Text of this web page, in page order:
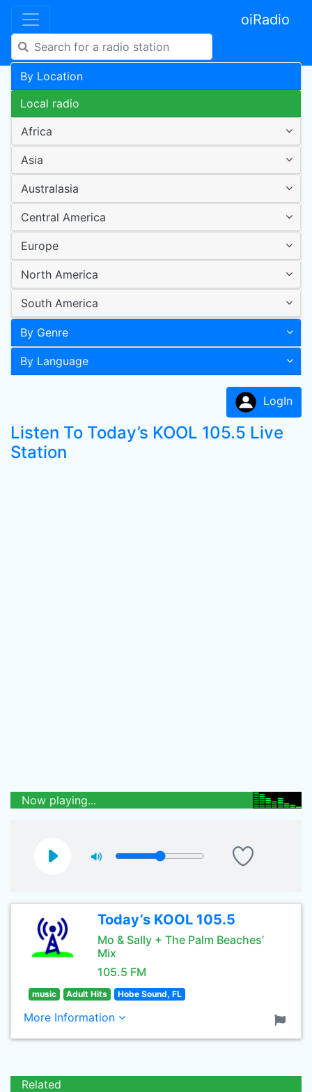
oiRadio
By Location
Local radio
Africa
Asia
Australasia
Central America
Europe
North America
South America
By Genre
By Language
LogIn
Listen To Today’s KOOL 105.5 Live
Station
Now playing...
Today’s KOOL 105.5
Mo & Sally + The Palm Beaches’
Mix
105.5 FM
music Adult Hits Hobe Sound, FL
More Information
Related